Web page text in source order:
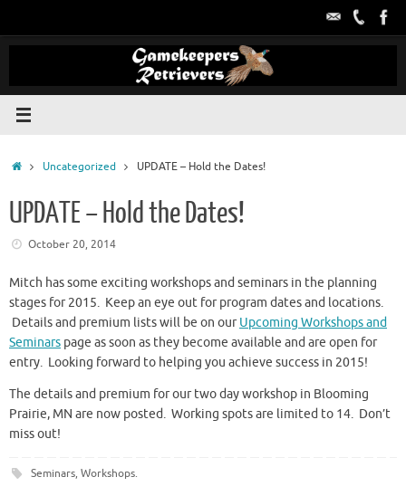
HomeUncategorized UPDATE – Hold the Dates!
UPDATE – Hold the Dates!
October 20, 2014
Mitch has some exciting workshops and seminars in the planning
stages for 2015. Keep an eye out for program dates and locations.
Details and premium lists will be on ourUpcoming Workshops and
Seminars page as soon as they become available and are open for
entry. Looking forward to helping you achieve success in 2015!
The details and premium for our two day workshop in Blooming
Prairie, MN are now posted. Working spots are limited to 14. Don’t
miss out!
Seminars, Workshops.